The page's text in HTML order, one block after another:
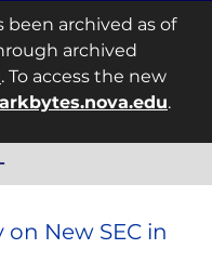
been archived as of
archived
. To access the new
.
New SEC in